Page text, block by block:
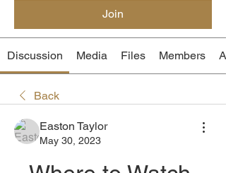
Join
Discussion Media Files Members
Back
Easton Taylor
May 30, 2023